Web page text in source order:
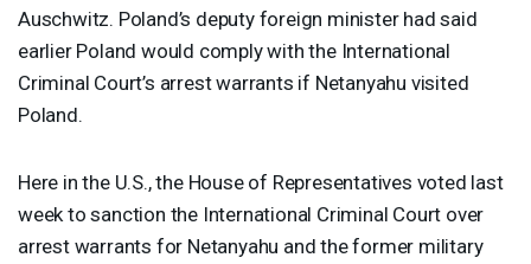
Auschwitz. Poland’s deputy foreign minister had said
earlier Poland would comply with the International
Criminal Court’s arrest warrants if Netanyahu visited
Poland.
Here in the U.S., the House of Representatives voted last
week to sanction the International Criminal Court over
arrest warrants for Netanyahu and the former military